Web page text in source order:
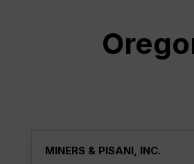
MINERS & PISANI, INC.